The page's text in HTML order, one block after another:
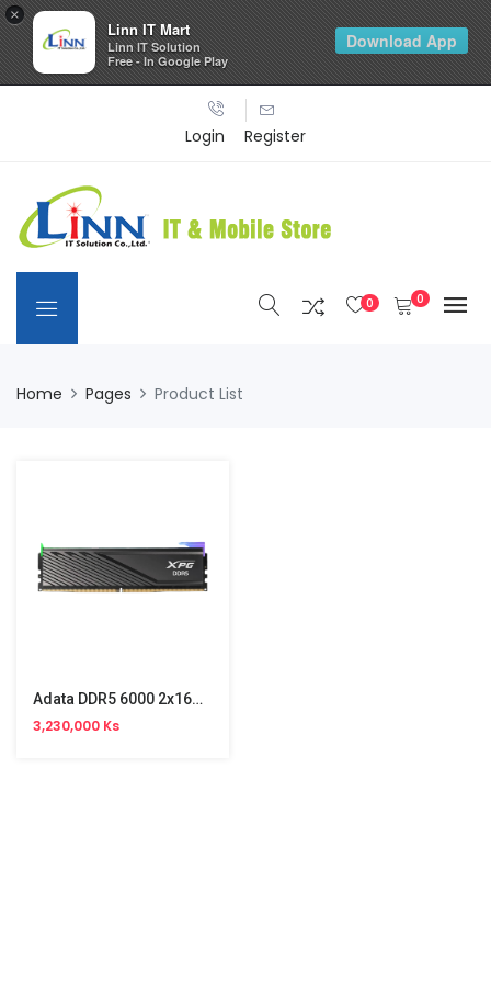
Login Register
0 0
Home Pages Product List
Adata DDR5 6000 2x16GB Gaming PC Memory
3,230,000 Ks
×
Linn IT Mart
Linn IT Solution
Free - In Google Play
Download App